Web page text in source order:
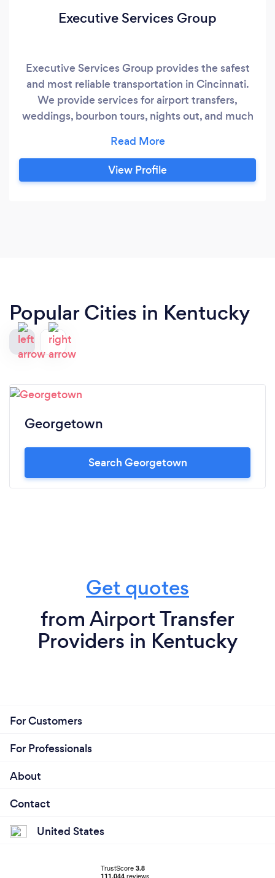
Executive Services Group
Executive Services Group provides the safest
and most reliable transportation in Cincinnati.
We provide services for airport transfers,
weddings, bourbon tours, nights out, and much
Chevrolet Suburbans, and Sprinter style vans
View Profile
Popular Cities in Kentucky
Georgetown
Search Georgetown
Get quotes
from Airport Transfer
Providers in Kentucky
For Customers
For Professionals
About
Contact
United States